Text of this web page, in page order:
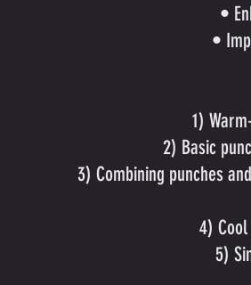
•
•
1)
2) Basic
3) Combining punches
4)
5)